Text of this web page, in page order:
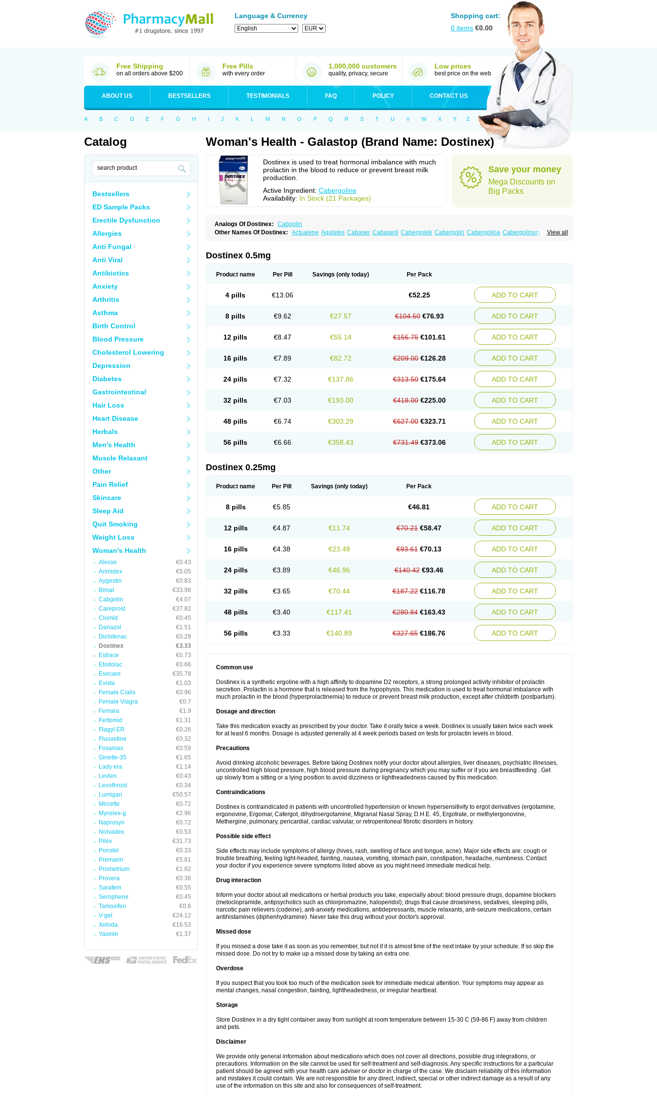
Language & Currency
Shopping cart:
0 items €0.00
Free Shipping
on all orders above $200
Free Pills
with every order
1,000,000 customers
quality, privacy, secure
Low prices
best price on the web
ABOUT US BESTSELLERS TESTIMONIALS FAQ POLICY CONTACT US
A B C D E F G H I J K L M N O P Q R S T U V W X Y Z
Catalog
Bestsellers
ED Sample Packs
Erectile Dysfunction
Allergies
Anti Fungal
Anti Viral
Antibiotics
Anxiety
Arthritis
Asthma
Birth Control
Blood Pressure
Cholesterol Lowering
Depression
Diabetes
Gastrointestinal
Hair Loss
Heart Disease
Herbals
Men's Health
Muscle Relaxant
Other
Pain Relief
Skincare
Sleep Aid
Quit Smoking
Weight Loss
Woman's Health
Alesse
€0.43
Arimidex
€5.05
Aygestin
€0.83
Bimat
€33.98
Cabgolin
€4.07
Careprost
€37.82
Clomid
€0.45
Danazol
€1.51
Diclofenac
€0.29
Dostinex
€3.33
Estrace
€0.73
Etodolac
€0.66
Evecare
€35.78
Evista
€1.03
Female Cialis
€0.96
Female Viagra
€0.7
Femara
€1.9
Fertomid
€1.31
Flagyl ER
€0.26
Fluoxetine
€0.32
Fosamax
€0.59
Ginette-35
€1.65
Lady era
€1.14
Levlen
€0.43
Levothroid
€0.34
Lumigan
€50.57
Mircette
€0.72
Mycelex-g
€2.96
Naprosyn
€0.72
Nolvadex
€0.53
Pilex
€31.73
Ponstel
€0.33
Premarin
€5.81
Prometrium
€1.82
Provera
€0.36
Sarafem
€0.55
Serophene
€0.45
Tamoxifen
€0.6
V-gel
€24.12
Xeloda
€16.53
Yasmin
€1.37
Woman's Health - Galastop (Brand Name: Dostinex)
Dostinex is used to treat hormonal imbalance with much
prolactin in the blood to reduce or prevent breast milk
production.
Active Ingredient: Cabergoline
Availability: In Stock (21 Packages)
Save your money
Mega Discounts on
Big Packs
Analogs Of Dostinex:
Cabgolin
View all
Other Names Of Dostinex: Actualene Agalates Cabaser Cabaseril Cabergolek Cabergolin Cabergolina Cabergolinum
Dostinex 0.5mg
Product name Per Pill Savings (only today) Per Pack
4 pills €13.06 €52.25 ADD TO CART
8 pills €9.62 €27.57 €104.50 €76.93 ADD TO CART
12 pills €8.47 €55.14 €156.75 €101.61 ADD TO CART
16 pills €7.89 €82.72 €209.00 €126.28 ADD TO CART
24 pills €7.32 €137.86 €313.50 €175.64 ADD TO CART
32 pills €7.03 €193.00 €418.00 €225.00 ADD TO CART
48 pills €6.74 €303.29 €627.00 €323.71 ADD TO CART
56 pills €6.66 €358.43 €731.49 €373.06 ADD TO CART
Dostinex 0.25mg
Product name Per Pill Savings (only today) Per Pack
8 pills €5.85 €46.81 ADD TO CART
12 pills €4.87 €11.74 €70.21 €58.47 ADD TO CART
16 pills €4.38 €23.48 €93.61 €70.13 ADD TO CART
24 pills €3.89 €46.96 €140.42 €93.46 ADD TO CART
32 pills €3.65 €70.44 €187.22 €116.78 ADD TO CART
48 pills €3.40 €117.41 €280.84 €163.43 ADD TO CART
56 pills €3.33 €140.89 €327.65 €186.76 ADD TO CART
Common use
Dostinex is a synthetic ergoline with a high affinity to dopamine D2 receptors, a strong prolonged activity inhibitor of prolactin
secretion. Prolactin is a hormone that is released from the hypophysis. This medication is used to treat hormonal imbalance with
much prolactin in the blood (hyperprolactinemia) to reduce or prevent breast milk production, except after childbirth (postpartum).
Dosage and direction
Take this medication exactly as prescribed by your doctor. Take it orally twice a week. Dostinex is usually taken twice each week
for at least 6 months. Dosage is adjusted generally at 4 week periods based on tests for prolactin levels in blood.
Precautions
Avoid drinking alcoholic beverages. Before taking Dostinex notify your doctor about allergies, liver diseases, psychiatric illnesses,
uncontrolled high blood pressure, high blood pressure during pregnancy which you may suffer or if you are breastfeeding . Get
up slowly from a sitting or a lying position to avoid dizziness or lightheadedness caused by this medication.
Contraindications
Dostinex is contraindicated in patients with uncontrolled hypertension or known hypersensitivity to ergot derivatives (ergotamine,
ergonovine, Ergomar, Cafergot, dihydroergotamine, Migranal Nasal Spray, D.H.E. 45, Ergotrate, or methylergonovine,
Methergine, pulmonary, pericardial, cardiac valvular, or retroperitoneal fibrotic disorders in history.
Possible side effect
Side effects may include symptoms of allergy (hives, rash, swelling of face and tongue, acne). Major side effects are: cough or
trouble breathing, feeling light-headed, fainting, nausea, vomiting, stomach pain, constipation, headache, numbness. Contact
your doctor if you experience severe symptoms listed above as you might need immediate medical help.
Drug interaction
Inform your doctor about all medications or herbal products you take, especially about: blood pressure drugs, dopamine blockers
(metoclopramide, antipsychotics such as chlorpromazine, haloperidol); drugs that cause drowsiness, sedatives, sleeping pills,
narcotic pain relievers (codeine), anti-anxiety medications, antidepressants, muscle relaxants, anti-seizure medications, certain
antihistamines (diphenhydramine). Never take this drug without your doctor's approval.
Missed dose
If you missed a dose take it as soon as you remember, but not if it is almost time of the next intake by your schedule. If so skip the
missed dose. Do not try to make up a missed dose by taking an extra one.
Overdose
If you suspect that you took too much of the medication seek for immediate medical attention. Your symptoms may appear as
mental changes, nasal congestion, fainting, lightheadedness, or irregular heartbeat.
Storage
Store Dostinex in a dry tight container away from sunlight at room temperature between 15-30 C (59-86 F) away from children
and pets.
Disclaimer
We provide only general information about medications which does not cover all directions, possible drug integrations, or
precautions. Information on the site cannot be used for self-treatment and self-diagnosis. Any specific instructions for a particular
patient should be agreed with your health care adviser or doctor in charge of the case. We disclaim reliability of this information
and mistakes it could contain. We are not responsible for any direct, indirect, special or other indirect damage as a result of any
use of the information on this site and also for consequences of self-treatment.